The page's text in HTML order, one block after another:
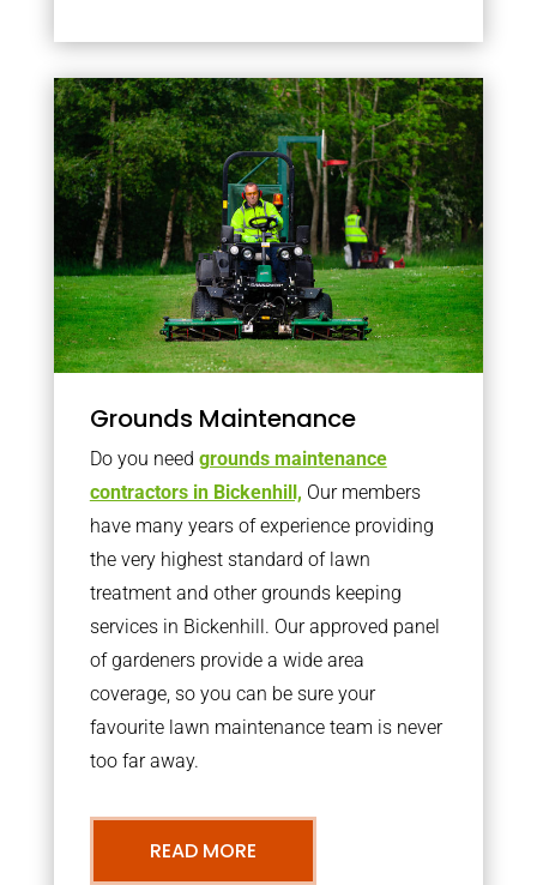
Grounds Maintenance
Do you need grounds maintenance
contractors in Bickenhill, Our members
have many years of experience providing
the very highest standard of lawn
treatment and other grounds keeping
services in Bickenhill. Our approved panel
of gardeners provide a wide area
coverage, so you can be sure your
favourite lawn maintenance team is never
too far away.
READ MORE